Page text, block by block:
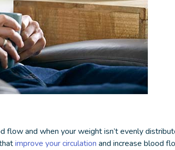
and when your weight isn’t evenly
improve your circulation and increase blood